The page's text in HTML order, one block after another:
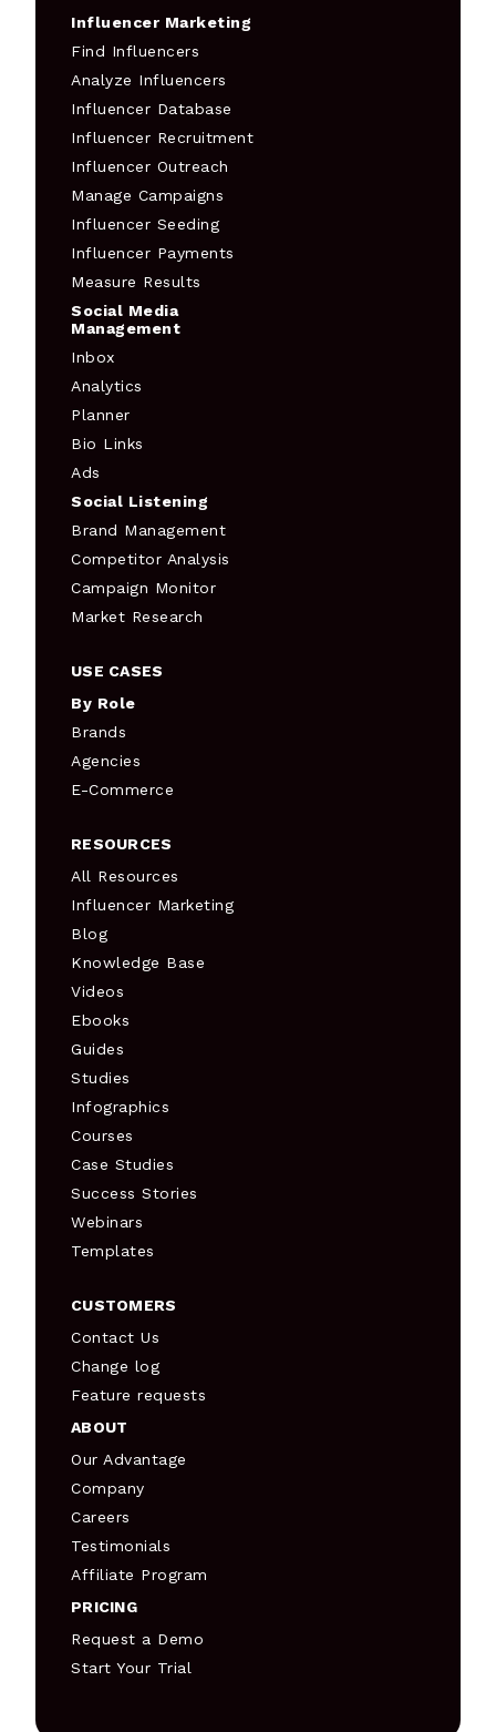
Influencer Marketing
Find Influencers
Analyze Influencers
Influencer Database
Influencer Recruitment
Influencer Outreach
Manage Campaigns
Influencer Seeding
Influencer Payments
Measure Results
Social Media
Management
Inbox
Analytics
Planner
Bio Links
Ads
Social Listening
Brand Management
Competitor Analysis
Campaign Monitor
Market Research
USE CASES
By Role
Brands
Agencies
E-Commerce
RESOURCES
All Resources
Influencer Marketing
Blog
Knowledge Base
Videos
Ebooks
Guides
Studies
Infographics
Courses
Case Studies
Success Stories
Webinars
Templates
CUSTOMERS
Contact Us
Change log
Feature requests
ABOUT
Our Advantage
Company
Careers
Testimonials
Affiliate Program
PRICING
Request a Demo
Start Your Trial